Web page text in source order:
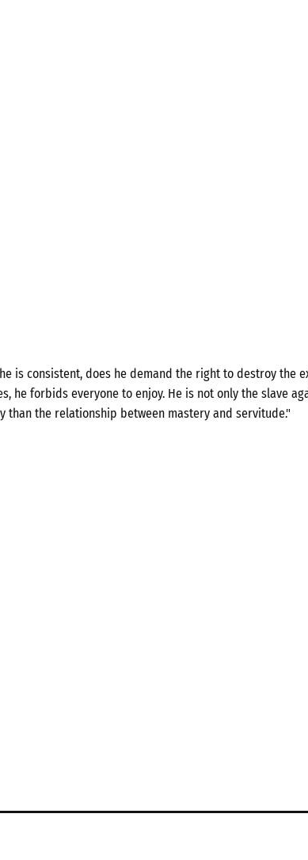
is consistent, does he demand the right to destroy the
he forbids everyone to enjoy. He is not only the slave
the relationship between mastery and servitude."